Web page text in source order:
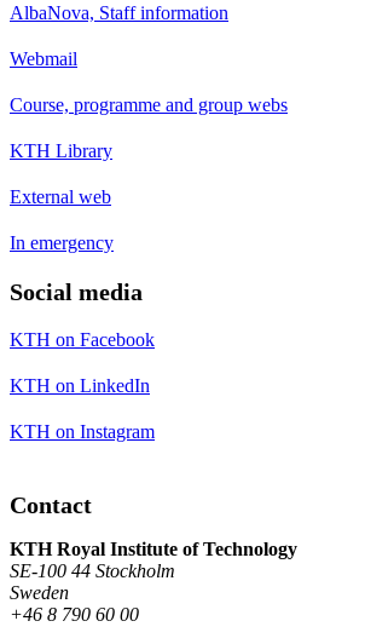
AlbaNova, Staff information
Webmail
Course, programme and group webs
KTH Library
External web
In emergency
Social media
KTH on Facebook
KTH on LinkedIn
KTH on Instagram
Contact
KTH Royal Institute of Technology
SE-100 44 Stockholm
Sweden
+46 8 790 60 00